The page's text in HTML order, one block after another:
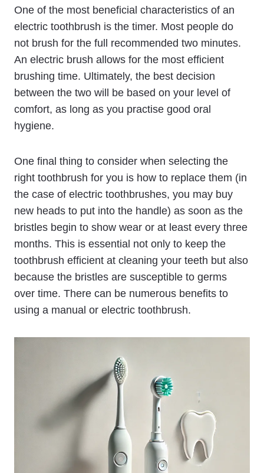
One of the most beneficial characteristics of an
electric toothbrush is the timer. Most people do
not brush for the full recommended two minutes.
An electric brush allows for the most efficient
brushing time. Ultimately, the best decision
between the two will be based on your level of
comfort, as long as you practise good oral
hygiene.
One final thing to consider when selecting the
right toothbrush for you is how to replace them (in
the case of electric toothbrushes, you may buy
new heads to put into the handle) as soon as the
bristles begin to show wear or at least every three
months. This is essential not only to keep the
toothbrush efficient at cleaning your teeth but also
because the bristles are susceptible to germs
over time. There can be numerous benefits to
using a manual or electric toothbrush.